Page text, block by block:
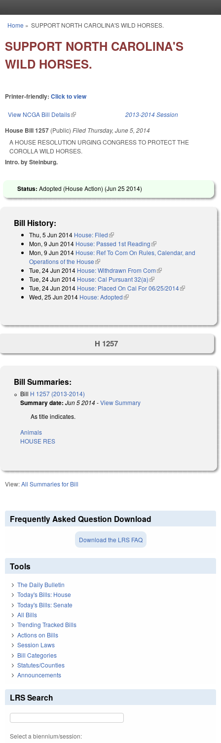
You are here
Home » SUPPORT NORTH CAROLINA'S WILD HORSES.
SUPPORT NORTH CAROLINA'S
WILD HORSES.
Printer-friendly: Click to view
View NCGA Bill Details(link is external) 2013-2014 Session
House Bill 1257 (Public) Filed Thursday, June 5, 2014
A HOUSE RESOLUTION URGING CONGRESS TO PROTECT THE
COROLLA WILD HORSES.
Intro. by Steinburg.
Status: Adopted (House Action) (Jun 25 2014)
Bill History:
Thu, 5 Jun 2014 House: Filed(link is external)
Mon, 9 Jun 2014 House: Passed 1st Reading(link is external)
Mon, 9 Jun 2014 House: Ref To Com On Rules, Calendar, and
Operations of the House(link is external)
Tue, 24 Jun 2014 House: Withdrawn From Com(link is external)
Tue, 24 Jun 2014 House: Cal Pursuant 32(a)(link is external)
Tue, 24 Jun 2014 House: Placed On Cal For 06/25/2014(link is
Wed, 25 Jun 2014 House: Adopted(link is external)
H 1257
Bill Summaries:
Bill H 1257 (2013-2014)
Summary date: Jun 5 2014-View Summary
As title indicates.
Animals
HOUSE RES
View:All Summaries for Bill
Frequently Asked Question Download
Download the LRS FAQ
Tools
The Daily Bulletin
Today's Bills: House
Today's Bills: Senate
All Bills
Trending Tracked Bills
Actions on Bills
Session Laws
Bill Categories
Statutes/Counties
Announcements
LRS Search
Select a biennium/session: